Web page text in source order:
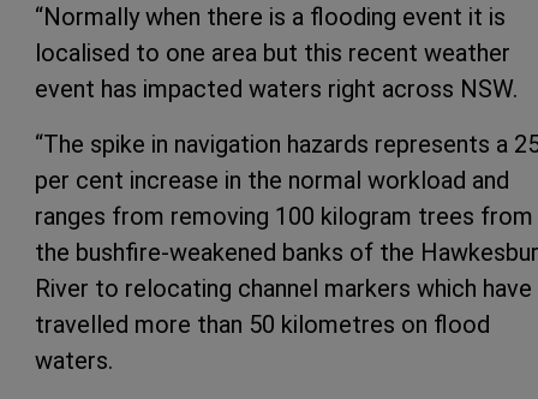
“Normally when there is a flooding event it is
localised to one area but this recent weather
event has impacted waters right across NSW.
“The spike in navigation hazards represents a
per cent increase in the normal workload and
ranges from removing 100 kilogram trees from
the bushfire-weakened banks of the
River to relocating channel markers which have
travelled more than 50 kilometres on flood
waters.